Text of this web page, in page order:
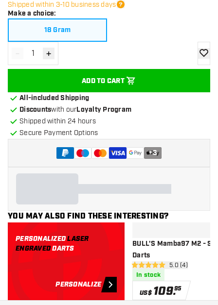
Shipped within 3-10 business days
Make a choice:
18 Gram
Decrease quantity
- Increase quantity
+
ADD TO CART
add
All-included Shipping
Discountswith ourLoyalty Program
Shipped within 24 hours
Secure Payment Options
+3
YOU MAY ALSO FIND THESE INTERESTING?
PERSONALIZEDLASER
ENGRAVEDDARTS
PERSONALIZE
BULL'S Mamba97 M2 -
Darts
open reviews
5 Score stars 5.0 (4)
In stock
US$ 109.95